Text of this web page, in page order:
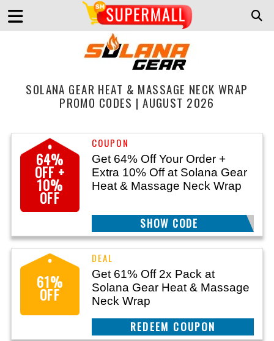
SOLANA GEAR HEAT & MASSAGE NECK WRAP
PROMO CODES | AUGUST 2026
64%
OFF +
10%
OFF
Get 64% Off Your Order +
Extra 10% Off at Solana Gear
Heat & Massage Neck Wrap
MOVE26
SHOW CODE
61%
OFF
Get 61% Off 2x Pack at
Solana Gear Heat & Massage
Neck Wrap
CLAIM THIS DEAL